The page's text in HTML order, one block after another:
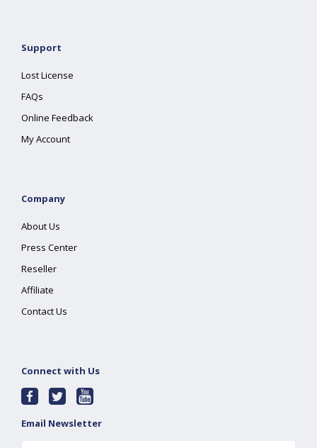
Support
Lost License
FAQs
Online Feedback
My Account
Company
About Us
Press Center
Reseller
Affiliate
Contact Us
Connect with Us
Email Newsletter